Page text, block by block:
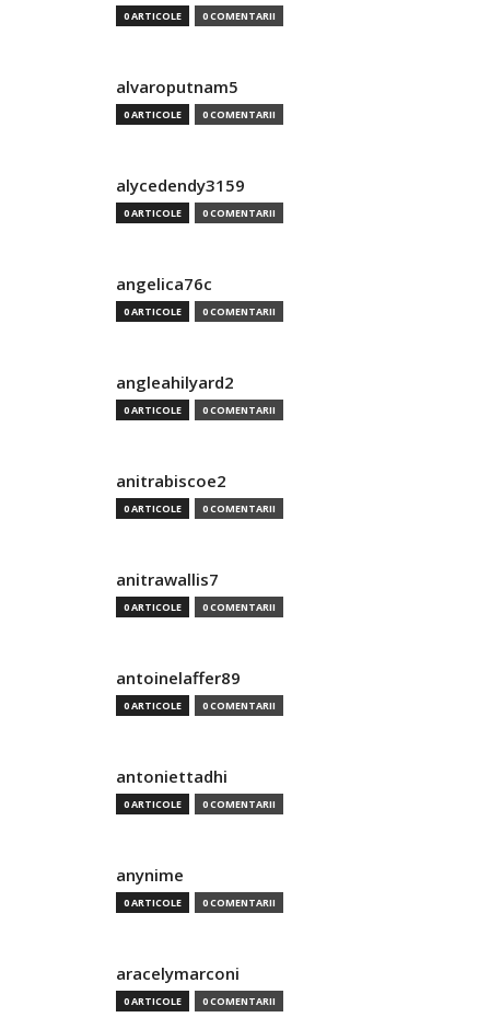
0 ARTICOLE 0 COMENTARII
alvaroputnam5
0 ARTICOLE 0 COMENTARII
alycedendy3159
0 ARTICOLE 0 COMENTARII
angelica76c
0 ARTICOLE 0 COMENTARII
angleahilyard2
0 ARTICOLE 0 COMENTARII
anitrabiscoe2
0 ARTICOLE 0 COMENTARII
anitrawallis7
0 ARTICOLE 0 COMENTARII
antoinelaffer89
0 ARTICOLE 0 COMENTARII
antoniettadhi
0 ARTICOLE 0 COMENTARII
anynime
0 ARTICOLE 0 COMENTARII
aracelymarconi
0 ARTICOLE 0 COMENTARII